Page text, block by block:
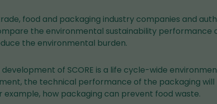
food and packaging industry companies and
the environmental sustainability performance
the environmental burden.
of SCORE is a life cycle-wide
the technical performance of the packaging
example, how packaging can prevent food waste.